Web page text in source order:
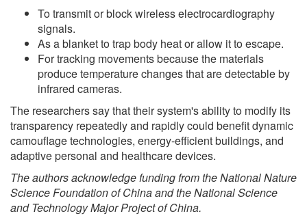
To transmit or block wireless electrocardiography
signals.
As a blanket to trap body heat or allow it to escape.
For tracking movements because the materials
produce temperature changes that are detectable by
infrared cameras.
The researchers say that their system's ability to modify its
transparency repeatedly and rapidly could benefit dynamic
camouflage technologies, energy-efficient buildings, and
adaptive personal and healthcare devices.
The authors acknowledge funding from the National Nature
Science Foundation of China and the National Science
and Technology Major Project of China.